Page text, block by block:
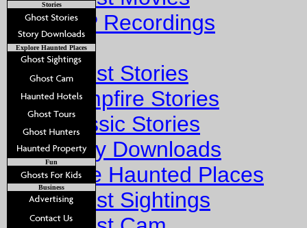
EVP Recordings
Stories
Ghost Stories
Campfire Stories
Classic Stories
Story Downloads
Explore Haunted Places
Ghost Sightings
Stories
Explore Haunted Places
Fun
Business